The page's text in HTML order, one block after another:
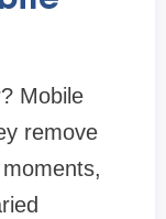
Mobile
remove